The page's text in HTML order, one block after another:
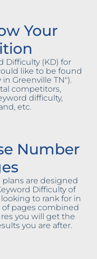
Your
Difficulty (KD) for
like to be found
Greenville TN").
competitors,
difficulty,
etc.
Number
are designed
Difficulty of
to rank for in
of pages combined
you will get the
you are after.